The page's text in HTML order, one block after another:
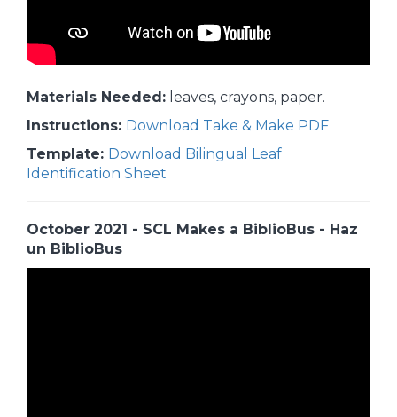
Materials Needed: leaves, crayons, paper.
Instructions: Download Take & Make PDF
Template: Download Bilingual Leaf
Identification Sheet
October 2021 - SCL Makes a BiblioBus - Haz
un BiblioBus